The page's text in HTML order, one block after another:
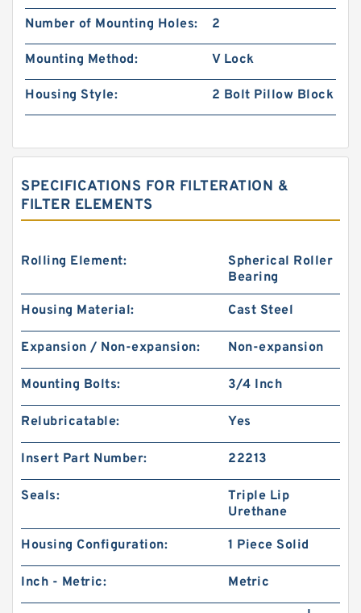
Number of Mounting Holes: 2
Mounting Method: V Lock
Housing Style: 2 Bolt Pillow Block
SPECIFICATIONS FOR FILTERATION &
FILTER ELEMENTS
Rolling Element:
Spherical Roller
Bearing
Housing Material: Cast Steel
Expansion / Non-expansion: Non-expansion
Mounting Bolts: 3/4 Inch
Relubricatable: Yes
Insert Part Number: 22213
Seals:
Triple Lip
Urethane
Housing Configuration: 1 Piece Solid
Inch - Metric: Metric